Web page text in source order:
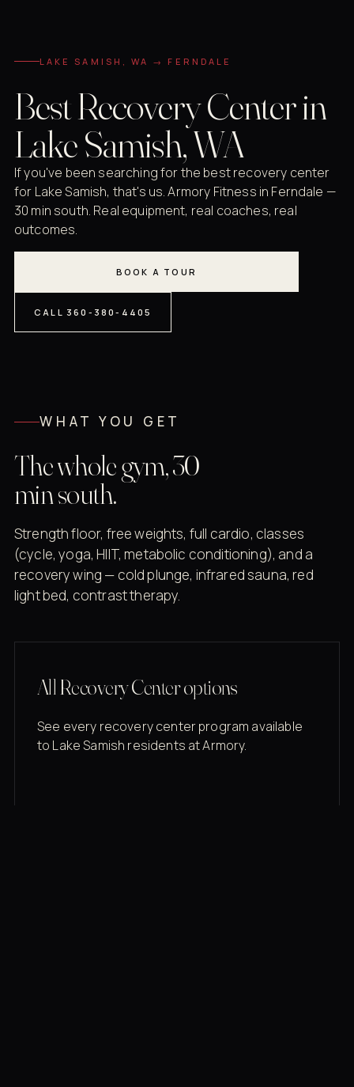
LAKE SAMISH, WA → FERNDALE
Best Recovery Center in
Lake Samish, WA
If you've been searching for the best recovery center
for Lake Samish, that's us. Armory Fitness in Ferndale —
30 min south. Real equipment, real coaches, real
outcomes.
BOOK A TOUR
CALL 360-380-4405
WHAT YOU GET
The whole gym, 30
min south.
Strength floor, free weights, full cardio, classes
(cycle, yoga, HIIT, metabolic conditioning), and a
recovery wing — cold plunge, infrared sauna, red
light bed, contrast therapy.
All Recovery Center options
See every recovery center program available
to Lake Samish residents at Armory.